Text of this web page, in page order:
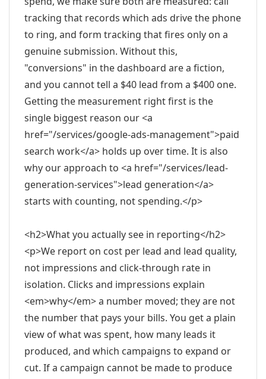
tracking that records which ads drive the phone
to ring, and form tracking that fires only on a
genuine submission. Without this,
"conversions" in the dashboard are a fiction,
and you cannot tell a $40 lead from a $400 one.
Getting the measurement right first is the
single biggest reason our <a
href="/services/google-ads-management">paid
search work</a> holds up over time. It is also
why our approach to <a href="/services/lead-
generation-services">lead generation</a>
starts with counting, not spending.</p>
<h2>What you actually see in reporting</h2>
<p>We report on cost per lead and lead quality,
not impressions and click-through rate in
isolation. Clicks and impressions explain
<em>why</em> a number moved; they are not
the number that pays your bills. You get a plain
view of what was spent, how many leads it
produced, and which campaigns to expand or
cut. If a campaign cannot be made to produce